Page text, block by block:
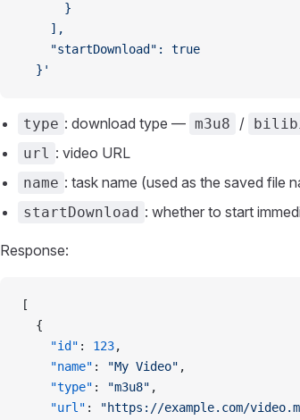
      }
    ],
    "startDownload": true
  }'
type : download type — m3u8 /
url : video URL
name : task name (used as the saved file
startDownload : whether to start
Response:
[
  {
    "id"
: 123,
    "name"
: "My Video" ,
    "type"
: "m3u8" ,
    "url"
: "https://example.com/